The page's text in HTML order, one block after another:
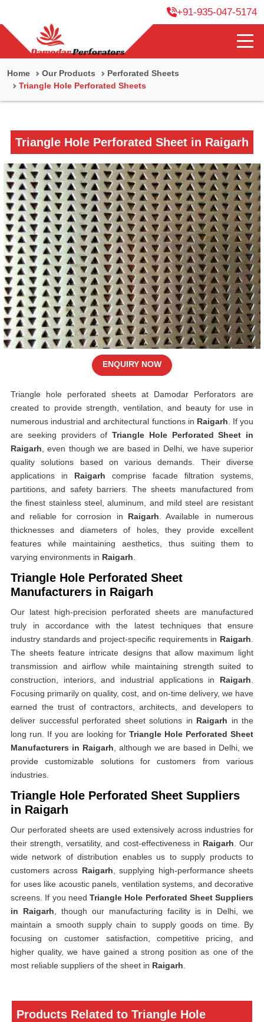
+91-935-047-5174
Home Our Products
Perforated Sheets
Triangle Hole Perforated Sheets
Triangle Hole Perforated Sheet in Raigarh
Triangle hole perforated sheets at Damodar Perforators are
created to provide strength, ventilation, and beauty for use in
numerous industrial and architectural functions in Raigarh . If you
are seeking providers of Triangle Hole Perforated Sheet in
Raigarh , even though we are based in Delhi, we have superior
quality solutions based on various demands. Their diverse
applications in Raigarh comprise facade filtration systems,
partitions, and safety barriers. The sheets manufactured from
the finest stainless steel, aluminum, and mild steel are resistant
and reliable for corrosion in Raigarh . Available in numerous
thicknesses and diameters of holes, they provide excellent
features while maintaining aesthetics, thus suiting them to
varying environments in Raigarh
Triangle Hole Perforated Sheet
Manufacturers in Raigarh
Our latest high-precision perforated sheets are manufactured
truly in accordance with the latest techniques that ensure
industry standards and project-specific requirements in Raigarh
The sheets feature intricate designs that allow maximum light
transmission and airflow while maintaining strength suited to
construction, interiors, and industrial applications in Raigarh
Focusing primarily on quality, cost, and on-time delivery, we have
earned the trust of contractors, architects, and developers to
deliver successful perforated sheet solutions in Raigarh in the
long run. If you are looking for Triangle Hole Perforated Sheet
Manufacturers in Raigarh , although we are based in Delhi, we
provide customizable solutions for customers from various
industries.
Triangle Hole Perforated Sheet Suppliers
in Raigarh
Our perforated sheets are used extensively across industries for
their strength, versatility, and cost-effectiveness in Raigarh . Our
wide network of distribution enables us to supply products to
customers across Raigarh , supplying high-performance sheets
for uses like acoustic panels, ventilation systems, and decorative
screens. If you need Triangle Hole Perforated Sheet Suppliers
in Raigarh , though our manufacturing facility is in Delhi, we
maintain a smooth supply chain to supply goods on time. By
focusing on customer satisfaction, competitive pricing, and
higher quality, we have gained a strong position as one of the
most reliable suppliers of the sheet in Raigarh
ENQUIRY NOW
Products Related to Triangle Hole